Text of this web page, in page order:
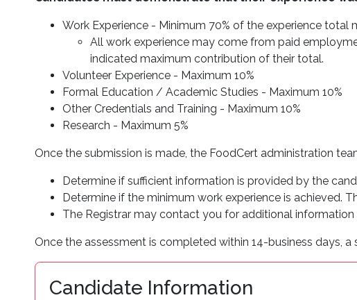
Work Experience - Minimum 70% of the experience total
All work experience may come from paid
indicated maximum contribution of their total.
Volunteer Experience - Maximum 10%
Formal Education / Academic Studies - Maximum 10%
Other Credentials and Training - Maximum 10%
Research - Maximum 5%
Once the submission is made, the FoodCert administration
Determine if sufficient information is provided by the
Determine if the minimum work experience is achieved.
The Registrar may contact you for additional information
Once the assessment is completed within 14-business days,
Candidate Information